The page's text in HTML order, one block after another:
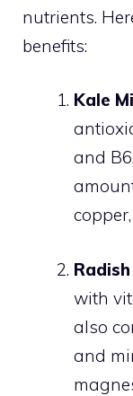
nutrients.
benefits:
Kale
and
with
also
and